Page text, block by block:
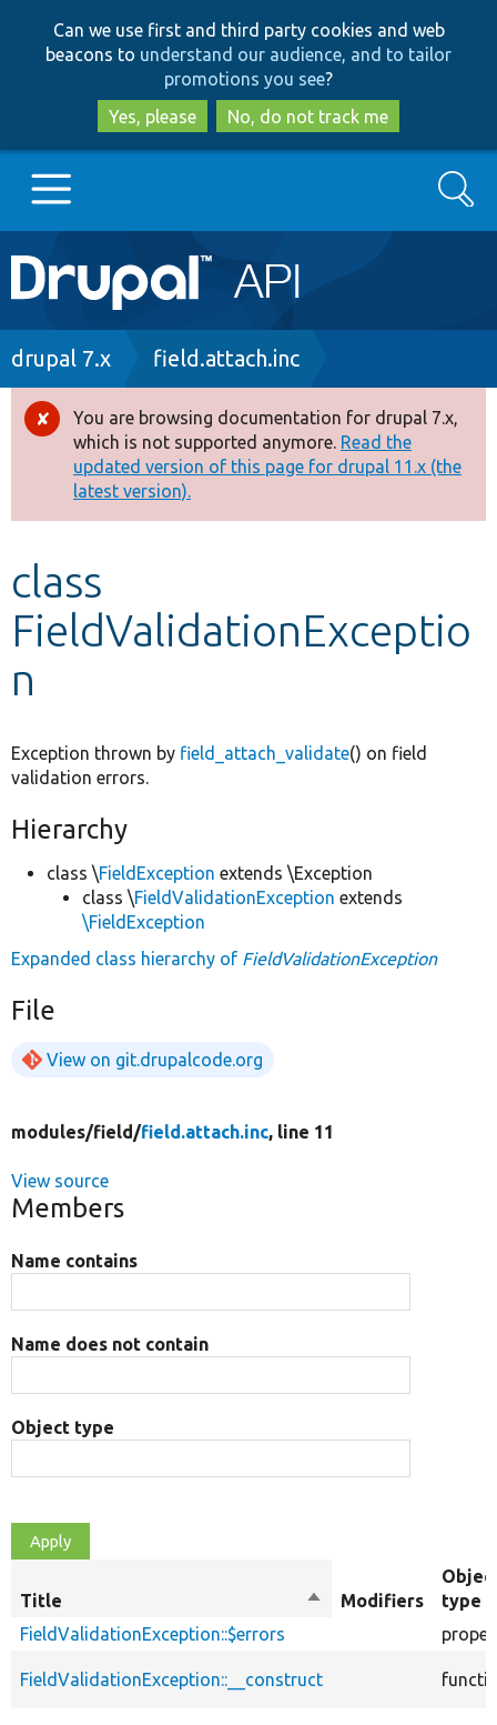
to
main
content
to
search
Can we use first and third party cookies and web
beacons to understand our audience, and to tailor
promotions you see?
Yes, please
No, do not track me
Main
navigation
Go to Drupal.org
Drupal 8+
Other projects
Search
Breadcrumb
drupal 7.x field.attach.inc
Error
message
You are browsing documentation for drupal 7.x,
which is not supported anymore. Read the
updated version of this page for drupal 11.x (the
latest version).
class
FieldValidationExceptio
n
Exception thrown by field_attach_validate() on field
validation errors.
Hierarchy
class \FieldException extends \Exception
class \FieldValidationException extends
\FieldException
Expanded class hierarchy of FieldValidationException
File
View on git.drupalcode.org
modules/field/field.attach.inc, line 11
View source
Members
Name contains
Name does not contain
Object type
Title
SortModifiers
type
FieldValidationException::$errors
FieldValidationException::__construct